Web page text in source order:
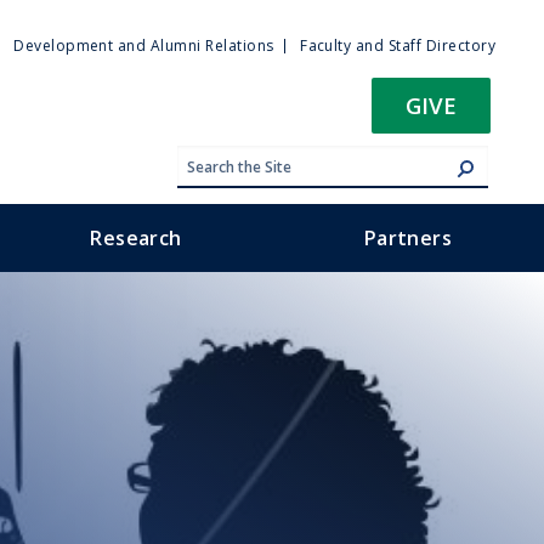
Development and Alumni Relations Faculty and Staff Directory
GIVE
Research Partners